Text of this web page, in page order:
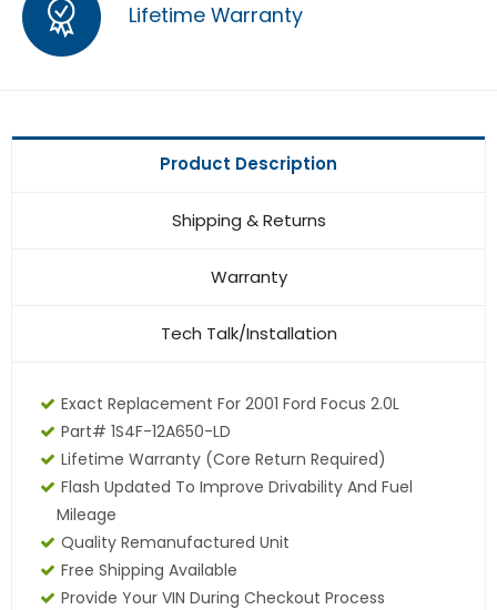
Lifetime Warranty
Product Description
Shipping & Returns
Warranty
Tech Talk/Installation
Exact Replacement For 2001 Ford Focus 2.0L
Part# 1S4F-12A650-LD
Lifetime Warranty (core Return Required)
Flash Updated To Improve Drivability And Fuel
Mileage
Quality Remanufactured Unit
Free Shipping Available
Provide Your VIN During Checkout Process